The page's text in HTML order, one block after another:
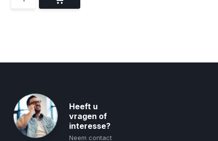
Heeft u
vragen of
interesse?
Neem contact